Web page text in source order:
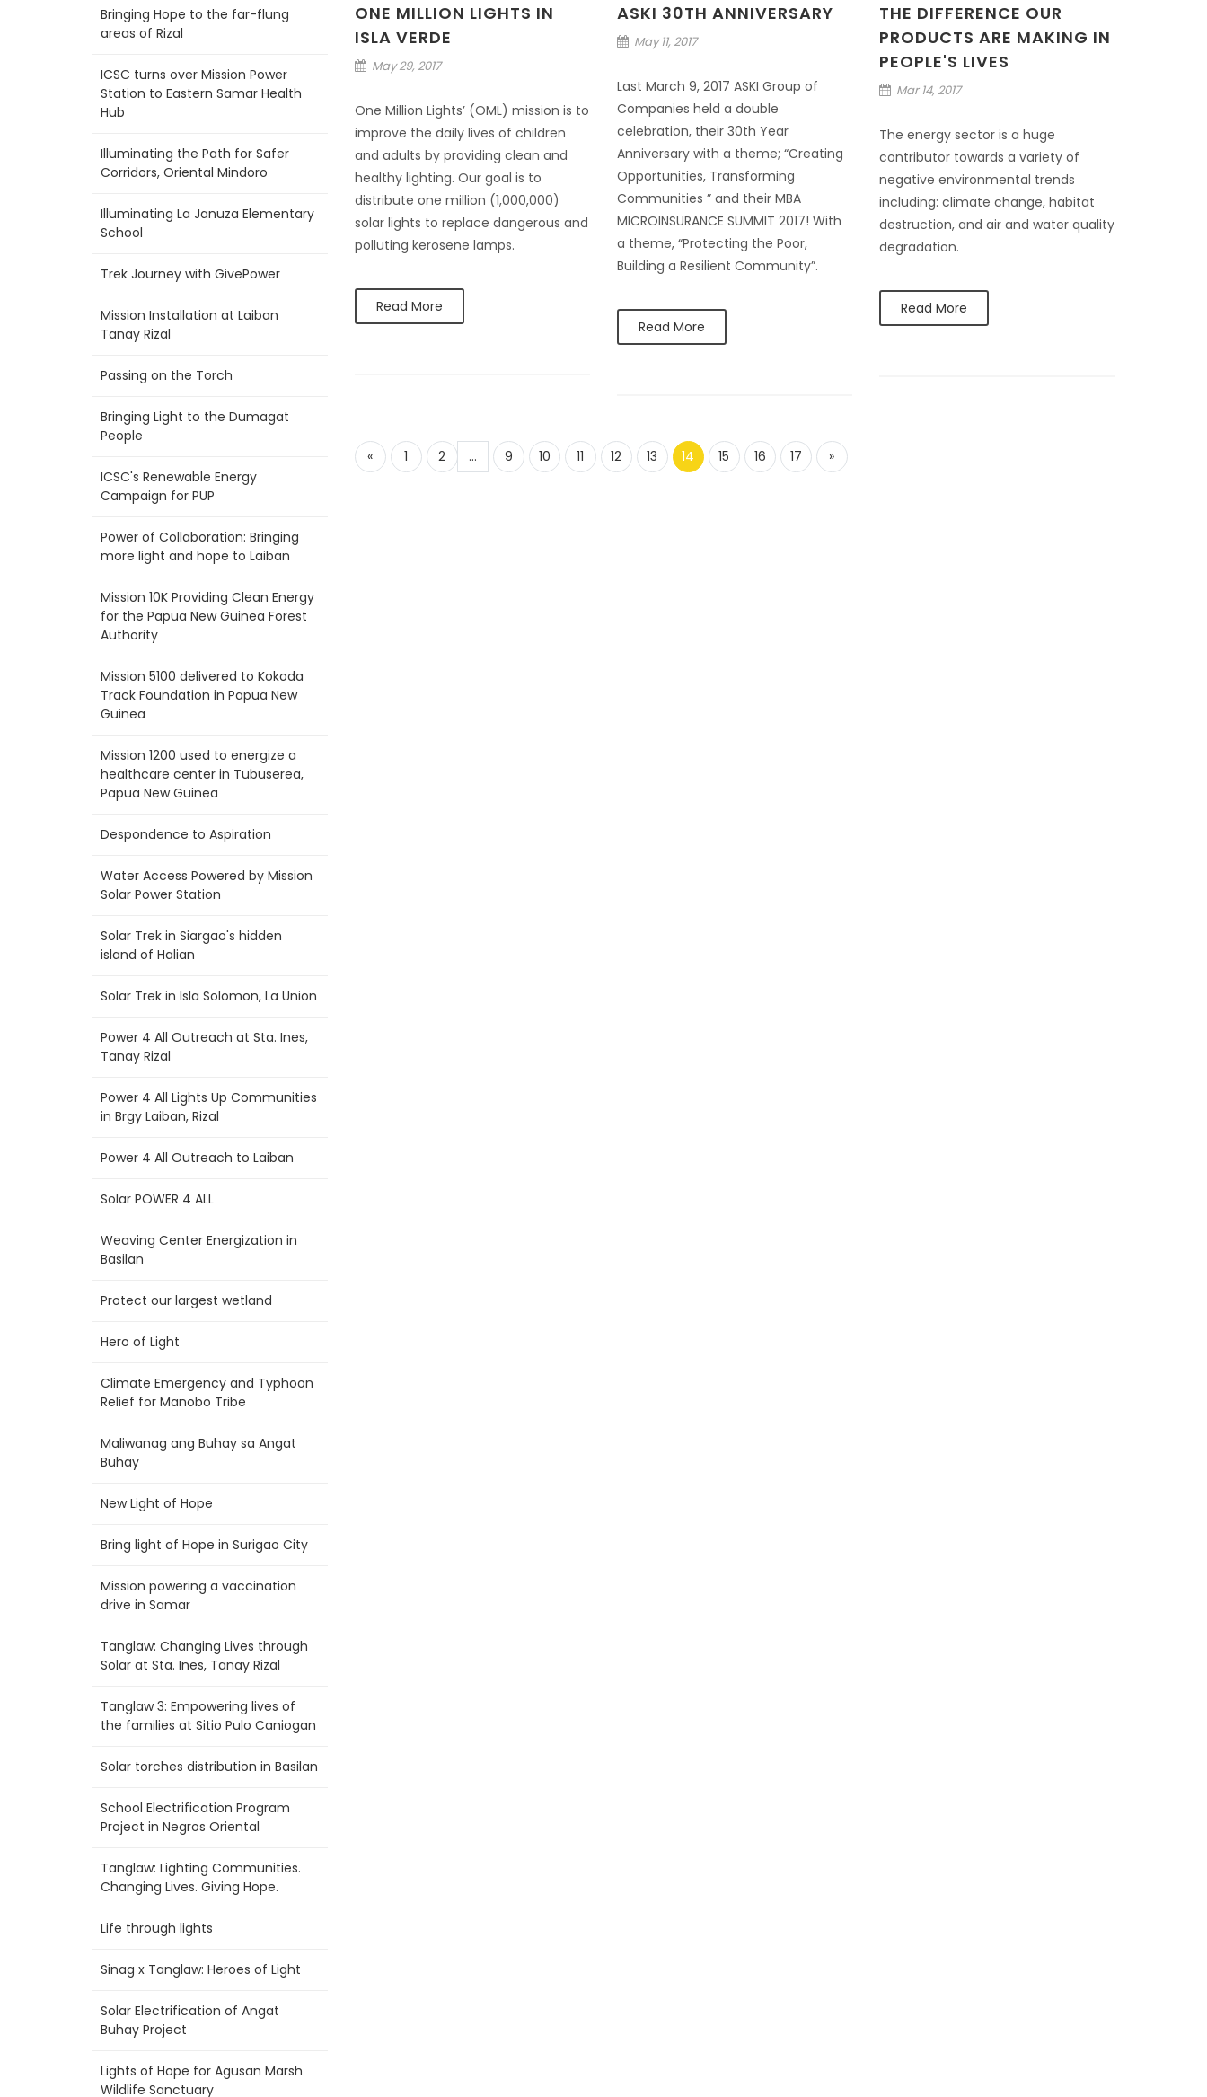
Bringing Hope to the far-flung
areas of Rizal
ICSC turns over Mission Power
Station to Eastern Samar Health
Hub
Illuminating the Path for Safer
Corridors, Oriental Mindoro
Illuminating La Januza Elementary
School
Trek Journey with GivePower
Mission Installation at Laiban
Tanay Rizal
Passing on the Torch
Bringing Light to the Dumagat
People
ICSC's Renewable Energy
Campaign for PUP
Power of Collaboration: Bringing
more light and hope to Laiban
Mission 10K Providing Clean Energy
for the Papua New Guinea Forest
Authority
Mission 5100 delivered to Kokoda
Track Foundation in Papua New
Guinea
Mission 1200 used to energize a
healthcare center in Tubuserea,
Papua New Guinea
Despondence to Aspiration
Water Access Powered by Mission
Solar Power Station
Solar Trek in Siargao's hidden
island of Halian
Solar Trek in Isla Solomon, La Union
Power 4 All Outreach at Sta. Ines,
Tanay Rizal
Power 4 All Lights Up Communities
in Brgy Laiban, Rizal
Power 4 All Outreach to Laiban
Solar POWER 4 ALL
Weaving Center Energization in
Basilan
Protect our largest wetland
Hero of Light
Climate Emergency and Typhoon
Relief for Manobo Tribe
Maliwanag ang Buhay sa Angat
Buhay
New Light of Hope
Bring light of Hope in Surigao City
Mission powering a vaccination
drive in Samar
Tanglaw: Changing Lives through
Solar at Sta. Ines, Tanay Rizal
Tanglaw 3: Empowering lives of
the families at Sitio Pulo Caniogan
Solar torches distribution in Basilan
School Electrification Program
Project in Negros Oriental
Tanglaw: Lighting Communities.
Changing Lives. Giving Hope.
Life through lights
Sinag x Tanglaw: Heroes of Light
Solar Electrification of Angat
Buhay Project
Lights of Hope for Agusan Marsh
Wildlife Sanctuary
ONE MILLION LIGHTS IN
ISLA VERDE
May 29, 2017
One Million Lights’ (OML) mission is to
improve the daily lives of children
and adults by providing clean and
healthy lighting. Our goal is to
distribute one million (1,000,000)
solar lights to replace dangerous and
polluting kerosene lamps.
Read More
ASKI 30TH ANNIVERSARY
May 11, 2017
Last March 9, 2017 ASKI Group of
Companies held a double
celebration, their 30th Year
Anniversary with a theme; “Creating
Opportunities, Transforming
Communities ” and their MBA
MICROINSURANCE SUMMIT 2017! With
a theme, “Protecting the Poor,
Building a Resilient Community”.
Read More
THE DIFFERENCE OUR
PRODUCTS ARE MAKING IN
PEOPLE'S LIVES
Mar 14, 2017
The energy sector is a huge
contributor towards a variety of
negative environmental trends
including: climate change, habitat
destruction, and air and water quality
degradation.
Read More
« 1 2 ... 9 10 11 12 13 14 15 16 17 »